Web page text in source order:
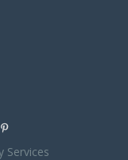
Services